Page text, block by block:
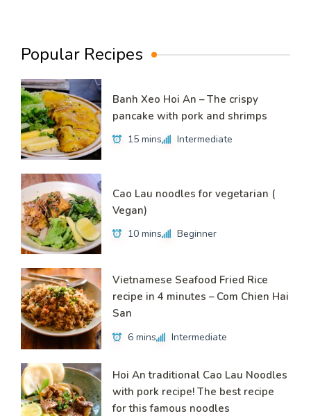
Popular Recipes
Banh Xeo Hoi An – The crispy
pancake with pork and shrimps
15 mins Intermediate
Cao Lau noodles for vegetarian (
Vegan)
10 mins Beginner
Vietnamese Seafood Fried Rice
recipe in 4 minutes – Com Chien Hai
San
6 mins Intermediate
Hoi An traditional Cao Lau Noodles
with pork recipe! The best recipe
for this famous noodles